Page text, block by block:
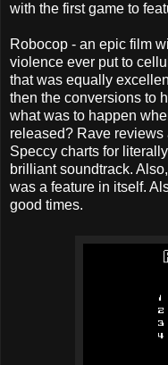
with the first game to
Robocop - an epic film
violence ever put to
that was equally
then the conversions to
what was to happen
released? Rave
Speccy charts for
brilliant soundtrack.
was a feature in itself.
good times.